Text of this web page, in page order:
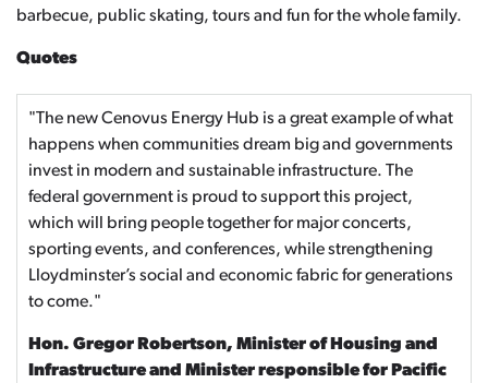
barbecue, public skating, tours and fun for the whole family.
Quotes
"The new Cenovus Energy Hub is a great example of what
happens when communities dream big and governments
invest in modern and sustainable infrastructure. The
federal government is proud to support this project,
which will bring people together for major concerts,
sporting events, and conferences, while strengthening
Lloydminster’s social and economic fabric for generations
to come."
Hon. Gregor Robertson, Minister of Housing and
Infrastructure and Minister responsible for Pacific